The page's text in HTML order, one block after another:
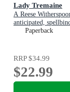
Lady Tremaine
A Reese
anticipated,
of the world s most
Paperback
RRP$34.99
$22.99